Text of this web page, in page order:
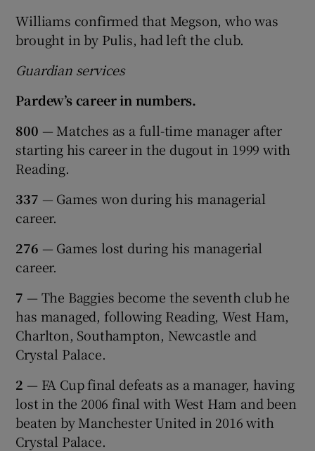
Williams confirmed that Megson, who was
brought in by Pulis, had left the club.
Guardian services
Pardew’s career in numbers.
800 — Matches as a full-time manager after
starting his career in the dugout in 1999 with
Reading.
337 — Games won during his managerial
career.
276 — Games lost during his managerial
career.
7 — The Baggies become the seventh club he
has managed, following Reading, West Ham,
Charlton, Southampton, Newcastle and
Crystal Palace.
2 — FA Cup final defeats as a manager, having
lost in the 2006 final with West Ham and been
beaten by Manchester United in 2016 with
Crystal Palace.